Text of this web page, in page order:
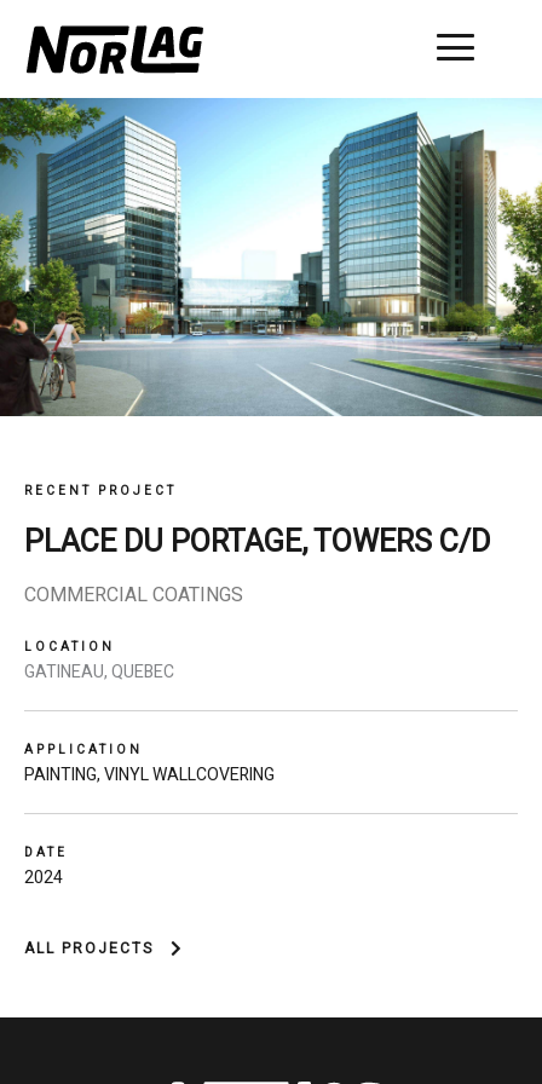
content
RECENT PROJECT
PLACE DU PORTAGE, TOWERS C/D
COMMERCIAL COATINGS
LOCATION
GATINEAU, QUEBEC
APPLICATION
PAINTING,VINYL WALLCOVERING
DATE
2024
ALL PROJECTS